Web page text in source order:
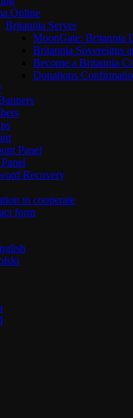
Online
Britannia Server
MoonGate: Britannia
Britannia Sovereigns
Become a Britannia
Donations
Panel
Recovery
to cooperate
form